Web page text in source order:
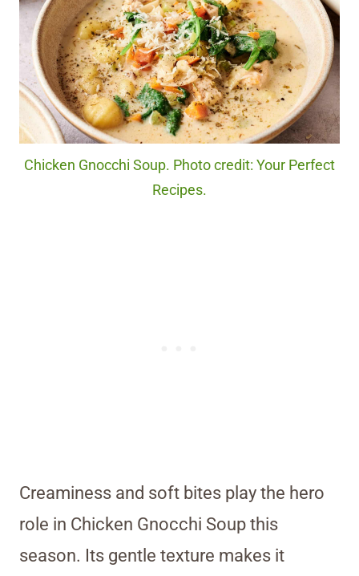
Chicken Gnocchi Soup. Photo credit: Your Perfect
Recipes.
Creaminess and soft bites play the hero
role in Chicken Gnocchi Soup this
season. Its gentle texture makes it